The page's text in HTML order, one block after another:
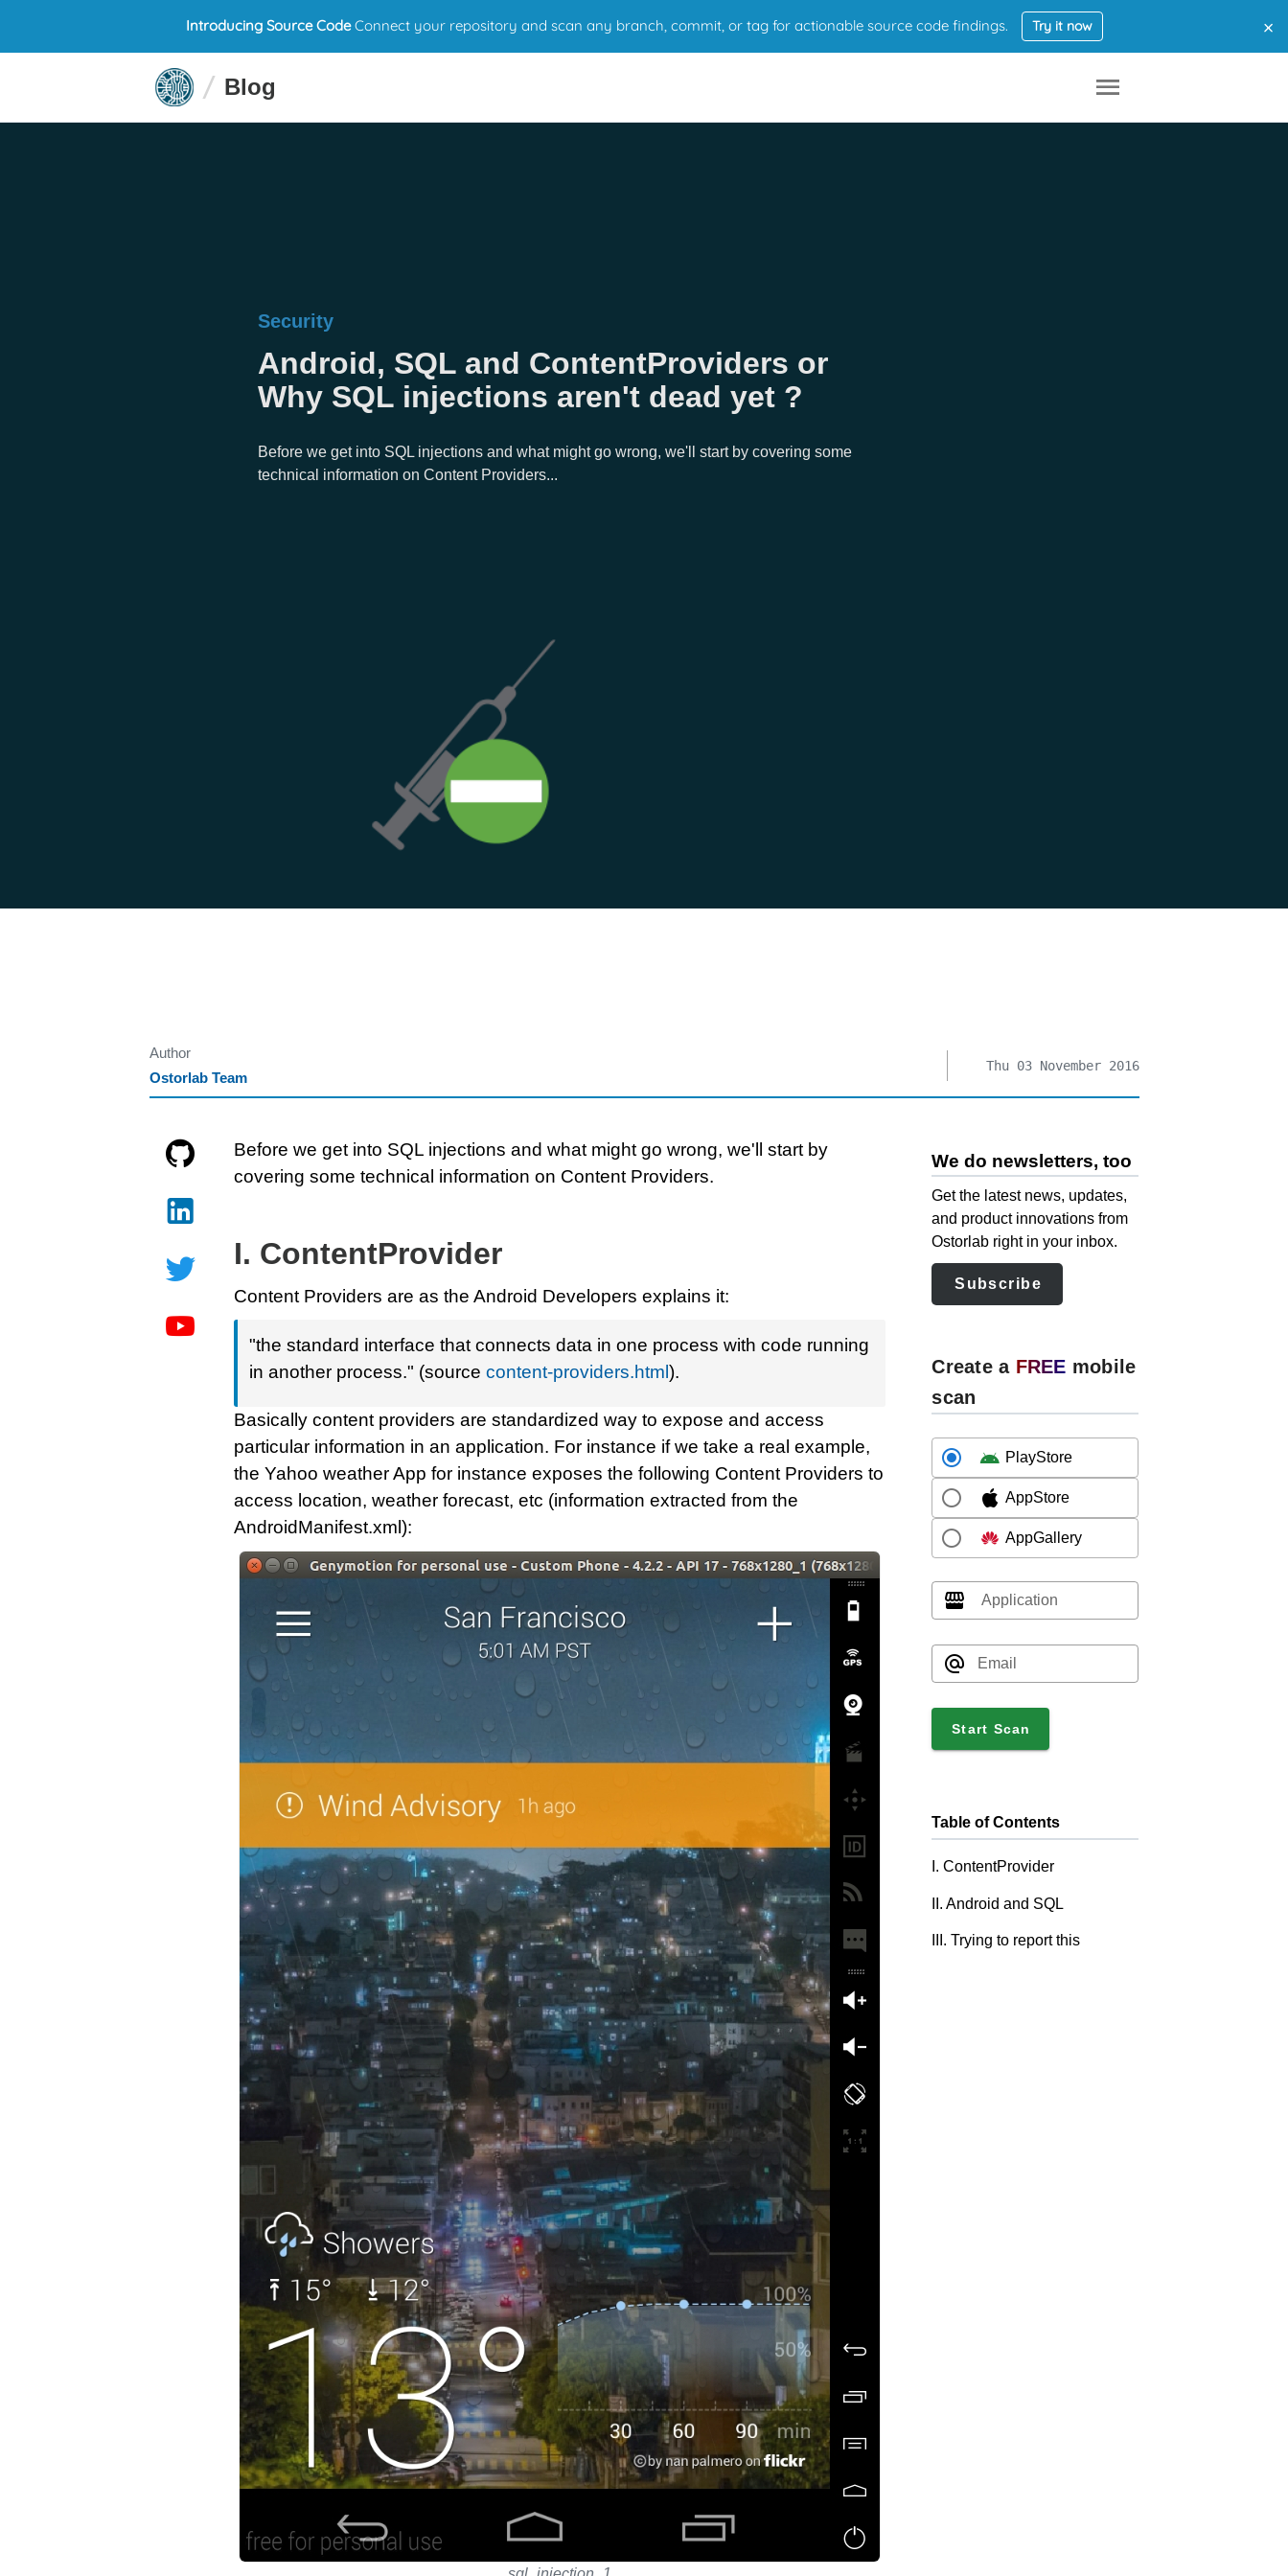
Introducing Source CodeConnect your repository and scan any branch, commit, or tag for actionable source code findings. Try it now ×
Blog
Security
Android, SQL and ContentProviders or
Why SQL injections aren't dead yet ?
Before we get into SQL injections and what might go wrong, we'll start by covering some
technical information on Content Providers...
Author
Ostorlab Team
Thu 03 November 2016
Before we get into SQL injections and what might go wrong, we'll start by
covering some technical information on Content Providers.
I. ContentProvider
Content Providers are as the Android Developers explains it:
"the standard interface that connects data in one process with code running
in another process." (sourcecontent-providers.html).
Basically content providers are standardized way to expose and access
particular information in an application. For instance if we take a real example,
the Yahoo weather App for instance exposes the following Content Providers to
access location, weather forecast, etc (information extracted from the
AndroidManifest.xml):
We do newsletters, too
Get the latest news, updates,
and product innovations from
Ostorlab right in your inbox.
Subscribe
Create a FREE mobile
scan
PlayStore
AppStore
AppGallery
Application
Email
Start Scan
Table of Contents
I. ContentProvider
II. Android and SQL
III. Trying to report this